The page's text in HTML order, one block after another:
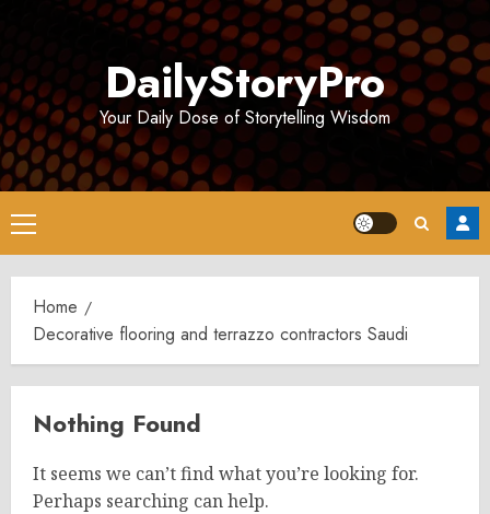
DailyStoryPro
Your Daily Dose of Storytelling Wisdom
Primary
Menu
Home
Decorative flooring and terrazzo contractors Saudi
Nothing Found
It seems we can’t find what you’re looking for.
Perhaps searching can help.